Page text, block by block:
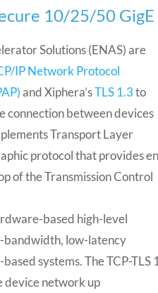
10/25/50 GigE
Solutions (ENAS) are
IP Network Protocol
and Xiphera’sTLS 1.3to
connection between devices
Transport Layer
protocol that provides
of the Transmission Control
based high-level
bandwidth, low-latency
systems. The TCP-TLS
device network up